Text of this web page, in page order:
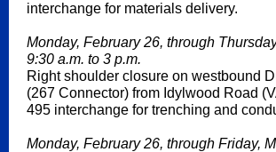
interchange for materials delivery.
Monday, February 26, through
9:30 a.m. to 3 p.m.
Right shoulder closure on westbound
(267 Connector) from Idylwood Road
495 interchange for trenching and
Monday, February 26, through Friday,